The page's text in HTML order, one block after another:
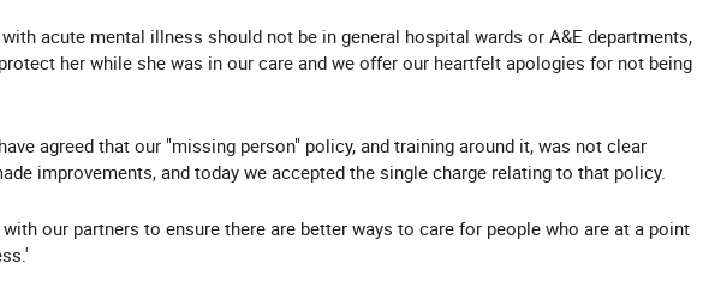
acute mental illness should not be in general hospital wards or A&E departments,
her while she was in our care and we offer our heartfelt apologies for not being
agreed that our "missing person" policy, and training around it, was not clear
improvements, and today we accepted the single charge relating to that policy.
our partners to ensure there are better ways to care for people who are at a point